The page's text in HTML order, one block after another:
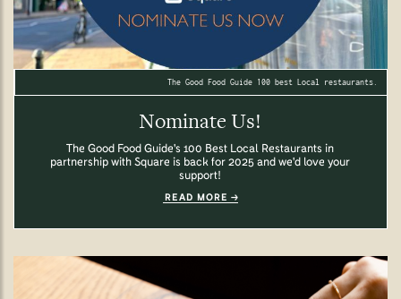
The Good Food Guide 100 best Local restaurants.
Nominate Us!
The Good Food Guide's 100 Best Local Restaurants in
partnership with Square is back for 2025 and we'd love your
support!
READ MORE